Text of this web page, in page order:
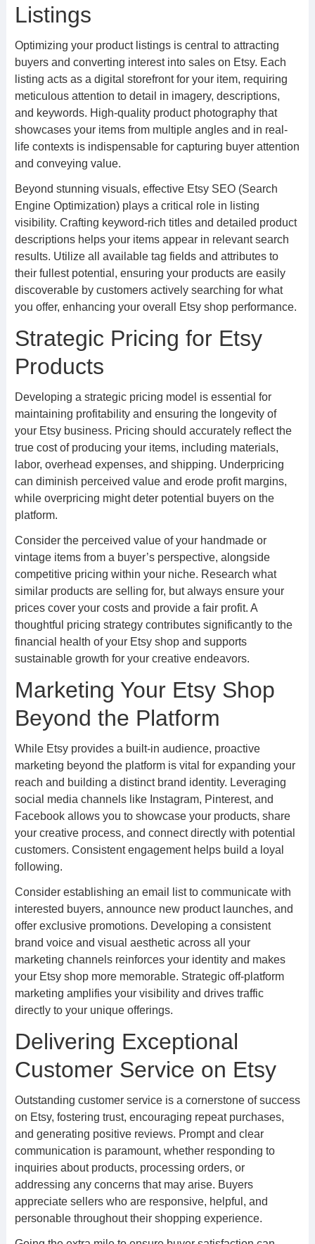
Listings
Optimizing your product listings is central to attracting
buyers and converting interest into sales on Etsy. Each
listing acts as a digital storefront for your item, requiring
meticulous attention to detail in imagery, descriptions,
and keywords. High-quality product photography that
showcases your items from multiple angles and in real-
life contexts is indispensable for capturing buyer attention
and conveying value.
Beyond stunning visuals, effective Etsy SEO (Search
Engine Optimization) plays a critical role in listing
visibility. Crafting keyword-rich titles and detailed product
descriptions helps your items appear in relevant search
results. Utilize all available tag fields and attributes to
their fullest potential, ensuring your products are easily
discoverable by customers actively searching for what
you offer, enhancing your overall Etsy shop performance.
Strategic Pricing for Etsy
Products
Developing a strategic pricing model is essential for
maintaining profitability and ensuring the longevity of
your Etsy business. Pricing should accurately reflect the
true cost of producing your items, including materials,
labor, overhead expenses, and shipping. Underpricing
can diminish perceived value and erode profit margins,
while overpricing might deter potential buyers on the
platform.
Consider the perceived value of your handmade or
vintage items from a buyer’s perspective, alongside
competitive pricing within your niche. Research what
similar products are selling for, but always ensure your
prices cover your costs and provide a fair profit. A
thoughtful pricing strategy contributes significantly to the
financial health of your Etsy shop and supports
sustainable growth for your creative endeavors.
Marketing Your Etsy Shop
Beyond the Platform
While Etsy provides a built-in audience, proactive
marketing beyond the platform is vital for expanding your
reach and building a distinct brand identity. Leveraging
social media channels like Instagram, Pinterest, and
Facebook allows you to showcase your products, share
your creative process, and connect directly with potential
customers. Consistent engagement helps build a loyal
following.
Consider establishing an email list to communicate with
interested buyers, announce new product launches, and
offer exclusive promotions. Developing a consistent
brand voice and visual aesthetic across all your
marketing channels reinforces your identity and makes
your Etsy shop more memorable. Strategic off-platform
marketing amplifies your visibility and drives traffic
directly to your unique offerings.
Delivering Exceptional
Customer Service on Etsy
Outstanding customer service is a cornerstone of success
on Etsy, fostering trust, encouraging repeat purchases,
and generating positive reviews. Prompt and clear
communication is paramount, whether responding to
inquiries about products, processing orders, or
addressing any concerns that may arise. Buyers
appreciate sellers who are responsive, helpful, and
personable throughout their shopping experience.